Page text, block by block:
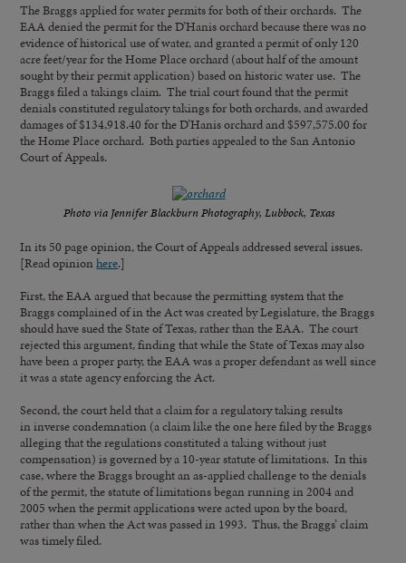
The Braggs applied for water permits for both of their orchards. The
EAA denied the permit for the D’Hanis orchard because there was no
evidence of historical use of water, and granted a permit of only 120
acre feet/year for the Home Place orchard (about half of the amount
sought by their permit application) based on historic water use. The
Braggs filed a takings claim. The trial court found that the permit
denials constituted regulatory takings for both orchards, and awarded
damages of $134,918.40 for the D’Hanis orchard and $597,575.00 for
the Home Place orchard. Both parties appealed to the San Antonio
Court of Appeals.
Photo via Jennifer Blackburn Photography, Lubbock, Texas
In its 50 page opinion, the Court of Appeals addressed several issues.
[Read opinionhere.]
First, the EAA argued that because the permitting system that the
Braggs complained of in the Act was created by Legislature, the Braggs
should have sued the State of Texas, rather than the EAA. The court
rejected this argument, finding that while the State of Texas may also
have been a proper party, the EAA was a proper defendant as well since
it was a state agency enforcing the Act.
Second, the court held that a claim for a regulatory taking results
in inverse condemnation (a claim like the one here filed by the Braggs
alleging that the regulations constituted a taking without just
compensation) is governed by a 10-year statute of limitations. In this
case, where the Braggs brought an as-applied challenge to the denials
of the permit, the statute of limitations began running in 2004 and
2005 when the permit applications were acted upon by the board,
rather than when the Act was passed in 1993. Thus, the Braggs’ claim
was timely filed.